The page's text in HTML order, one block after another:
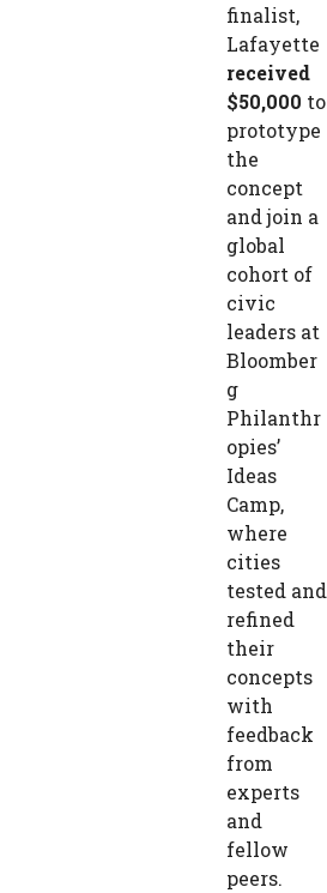
finalist,
Lafayette
received
$50,000 to
prototype
the
concept
and join a
global
cohort of
civic
leaders at
Bloomber
g
Philanthr
opies’
Ideas
Camp,
where
cities
tested and
refined
their
concepts
with
feedback
from
experts
and
fellow
peers.